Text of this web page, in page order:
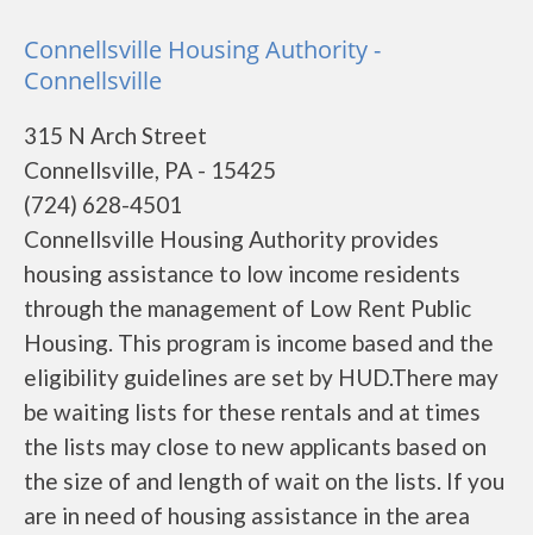
Connellsville Housing Authority -
Connellsville
315 N Arch Street
Connellsville, PA - 15425
(724) 628-4501
Connellsville Housing Authority provides
housing assistance to low income residents
through the management of Low Rent Public
Housing. This program is income based and the
eligibility guidelines are set by HUD.There may
be waiting lists for these rentals and at times
the lists may close to new applicants based on
the size of and length of wait on the lists. If you
are in need of housing assistance in the area